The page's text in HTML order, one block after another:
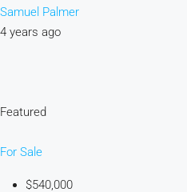
Samuel Palmer
4 years ago
Featured
For Sale
$540,000